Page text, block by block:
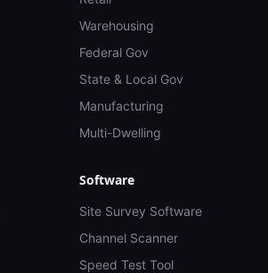
Warehousing
Federal Gov
State & Local Gov
Manufacturing
Multi-Dwelling
Software
Site Survey Software
Channel Scanner
Speed Test Tool